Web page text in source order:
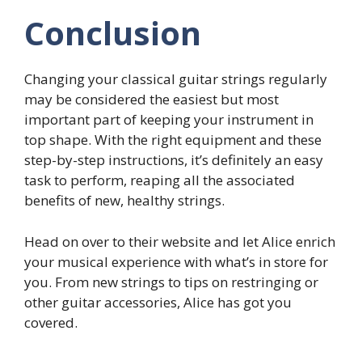
Conclusion
Changing your classical guitar strings regularly
may be considered the easiest but most
important part of keeping your instrument in
top shape. With the right equipment and these
step-by-step instructions, it’s definitely an easy
task to perform, reaping all the associated
benefits of new, healthy strings.
Head on over to their websiteand letAliceenrich
your musical experience with what’s in store for
you. From new strings to tips on restringing or
other guitar accessories, Alice has got you
covered.